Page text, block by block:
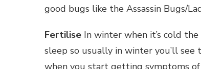
good bugs like the Assassin Bugs/
Fertilise In winter when it’s cold
sleep so usually in winter you’ll see